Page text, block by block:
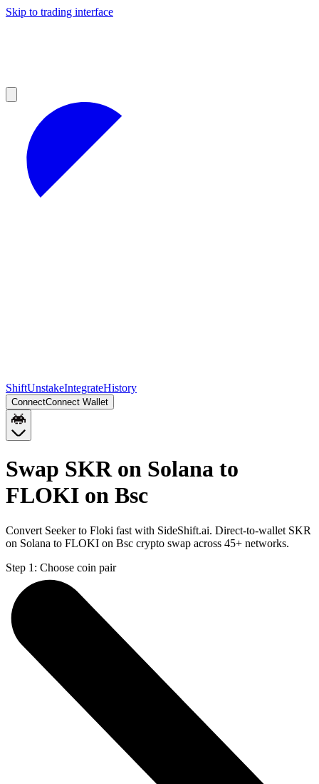
Skip to trading interface
ShiftUnstakeIntegrateHistory
ConnectConnect Wallet
Swap SKR on Solana to
FLOKI on Bsc
Convert Seeker to Floki fast with SideShift.ai. Direct-to-wallet SKR
on Solana to FLOKI on Bsc crypto swap across 45+ networks.
Step 1: Choose coin pair